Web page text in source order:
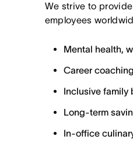
We strive to
employees
Mental health,
Career
Inclusive family
Long-term
In-office